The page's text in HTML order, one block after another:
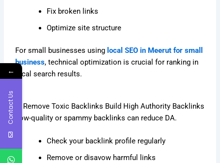
Fix broken links
Optimize site structure
For small businesses using local SEO in Meerut for small
business, technical optimization is crucial for ranking in
local search results.
5. Remove Toxic Backlinks Build High Authority Backlinks
Low-quality or spammy backlinks can reduce DA.
Check your backlink profile regularly
Remove or disavow harmful links
←
Contact Us